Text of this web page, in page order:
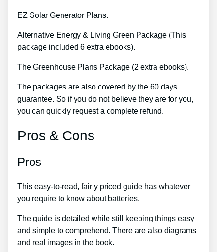
EZ Solar Generator Plans.
Alternative Energy & Living Green Package (This
package included 6 extra ebooks).
The Greenhouse Plans Package (2 extra ebooks).
The packages are also covered by the 60 days
guarantee. So if you do not believe they are for you,
you can quickly request a complete refund.
Pros & Cons
Pros
This easy-to-read, fairly priced guide has whatever
you require to know about batteries.
The guide is detailed while still keeping things easy
and simple to comprehend. There are also diagrams
and real images in the book.